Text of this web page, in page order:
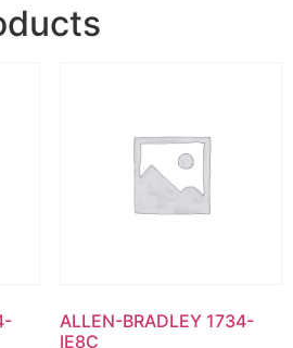
ALLEN-BRADLEY 1734-
IE8C